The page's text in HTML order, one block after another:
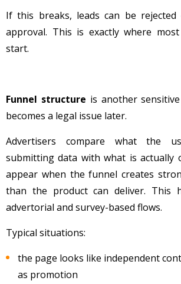
If this breaks, leads can be
approval. This is exactly where
start.
Funnel structure is another
becomes a legal issue later.
Advertisers compare what the
submitting data with what is actually
appear when the funnel creates
than the product can deliver. This
advertorial and survey-based flows.
Typical situations:
the page looks like independent
as promotion